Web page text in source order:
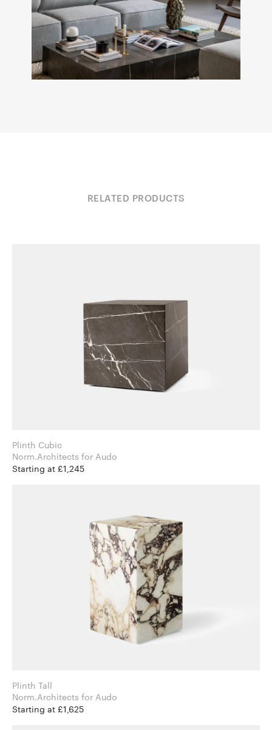
RELATED PRODUCTS
Plinth Cubic
Norm.Architects for Audo
Starting at £1,245
Plinth Tall
Norm.Architects for Audo
Starting at £1,625